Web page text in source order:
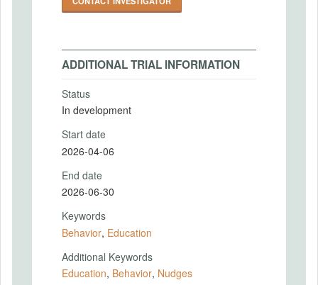
ADDITIONAL TRIAL INFORMATION
Status
In development
Start date
2026-04-06
End date
2026-06-30
Keywords
Behavior, Education
Additional Keywords
Education, Behavior, Nudges